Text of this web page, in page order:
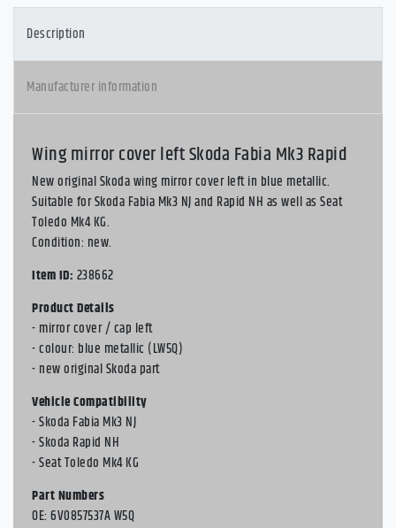
Description
Manufacturer information
Wing mirror cover left Skoda Fabia Mk3 Rapid
New original Skoda wing mirror cover left in blue metallic.
Suitable for Skoda Fabia Mk3 NJ and Rapid NH as well as Seat
Toledo Mk4 KG.
Condition: new.
Item ID: 238662
Product Details
- mirror cover / cap left
- colour: blue metallic (LW5Q)
- new original Skoda part
Vehicle Compatibility
- Skoda Fabia Mk3 NJ
- Skoda Rapid NH
- Seat Toledo Mk4 KG
Part Numbers
OE: 6V0857537A W5Q